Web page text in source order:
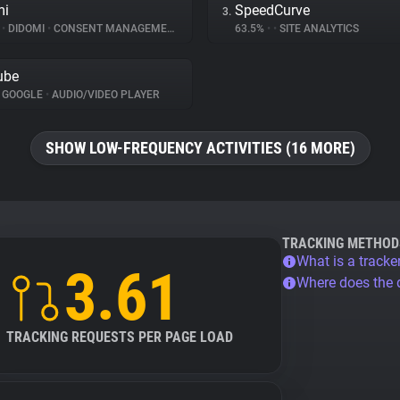
• DIDOMI • CONSENT MANAGEMENT
3. SpeedCurve
63.5% • • SITE ANALYTICS
GOOGLE • AUDIO/VIDEO PLAYER
SHOW LOW-FREQUENCY ACTIVITIES (16 MORE)
3.61
TRACKING REQUESTS PER PAGE LOAD
TRACKING
What is a
Where does